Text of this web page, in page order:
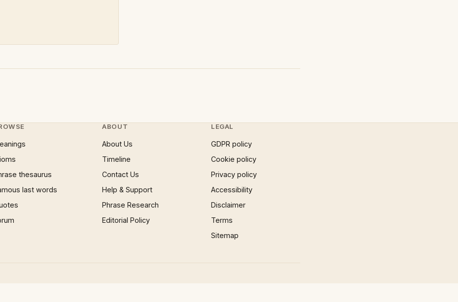
thesaurus
last words
ABOUT
About Us
Timeline
Contact Us
Help & Support
Phrase Research
Editorial Policy
LEGAL
GDPR policy
Cookie policy
Privacy policy
Accessibility
Disclaimer
Terms
Sitemap